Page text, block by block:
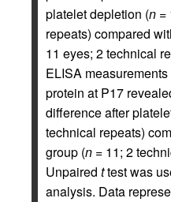
platelet depletion (n =
repeats) compared
11 eyes; 2 technical
ELISA
protein at P17
difference after
technical repeats)
group (n = 11; 2
Unpaired ttest was
analysis. Data